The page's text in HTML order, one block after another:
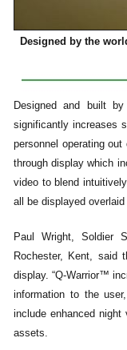
Designed by the
Designed and built
significantly increases
personnel operating
through display which
video to blend
all be displayed
Paul Wright, Soldier
Rochester, Kent, said
display. “Q-Warrior™
information to the
include enhanced
assets.